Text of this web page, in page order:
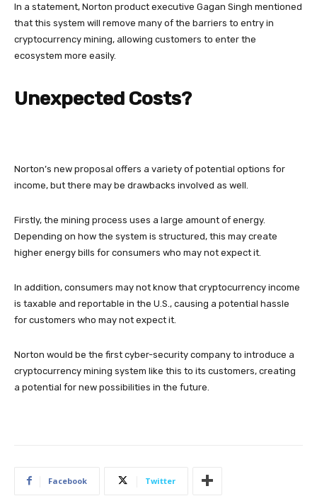
In a statement, Norton product executive Gagan Singh mentioned
that this system will remove many of the barriers to entry in
cryptocurrency mining, allowing customers to enter the
ecosystem more easily.
Unexpected Costs?
Norton’s new proposal offers a variety of potential options for
income, but there may be drawbacks involved as well.
Firstly, the mining process uses a large amount of energy.
Depending on how the system is structured, this may create
higher energy bills for consumers who may not expect it.
In addition, consumers may not know that cryptocurrency income
is taxable and reportable in the U.S., causing a potential hassle
for customers who may not expect it.
Norton would be the first cyber-security company to introduce a
cryptocurrency mining system like this to its customers, creating
a potential for new possibilities in the future.
Facebook Twitter